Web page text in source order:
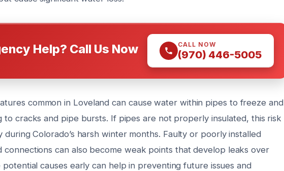
Help? Call Us Now CALL NOW
(970) 446-5005
common in Loveland can cause water within pipes to freeze and
to cracks and pipe bursts. If pipes are not properly insulated, this risk
during Colorado’s harsh winter months. Faulty or poorly installed
connections can also become weak points that develop leaks over
potential causes early can help in preventing future issues and